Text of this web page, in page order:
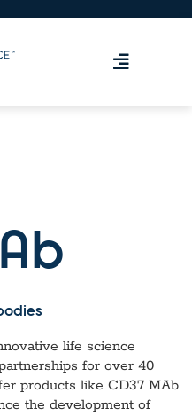
life science
for over 40
products like CD37 MAb
the development of